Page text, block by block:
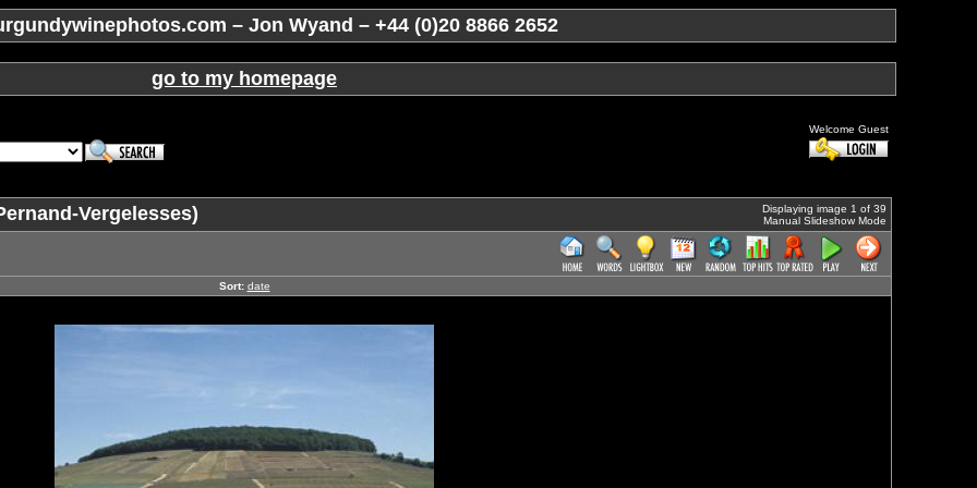
– Jon Wyand – +44 (0)20 8866 2652
go to my homepage
Welcome Guest
Vergelesses)
Displaying image 1 of 39
Manual Slideshow Mode
Sort: date